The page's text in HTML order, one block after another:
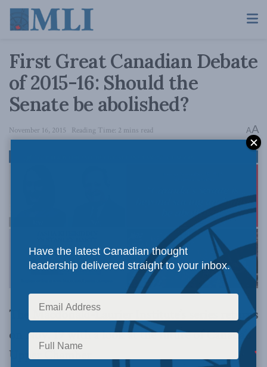
First Great Canadian Debate
of 2015-16: Should the
Senate be abolished?
November 16, 2015 Reading Time: 2 mins read AA
The Macdonald-Laurier Institute’s series returns
on Nov. 19 with a look at the future of Canada’s
Upper Chamber
Have the latest Canadian thought
leadership delivered straight to your inbox.